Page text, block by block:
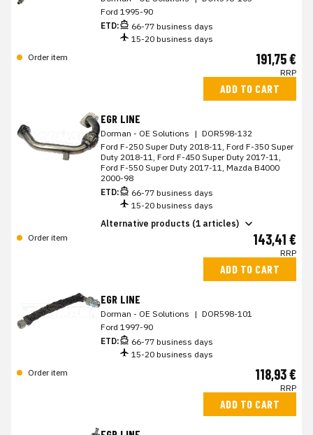
Ford 1995-90
ETD:
66-77 business days
15-20 business days
Order item
191,75 €
RRP
ADD TO CART
EGR LINE
Dorman - OE Solutions | DOR598-132
Ford F-250 Super Duty 2018-11, Ford F-350 Super
Duty 2018-11, Ford F-450 Super Duty 2017-11,
Ford F-550 Super Duty 2017-11, Mazda B4000
2000-98
ETD:
66-77 business days
15-20 business days
Alternative products (1 articles)
Order item
143,41 €
RRP
ADD TO CART
EGR LINE
Dorman - OE Solutions | DOR598-101
Ford 1997-90
ETD:
66-77 business days
15-20 business days
Order item
118,93 €
RRP
ADD TO CART